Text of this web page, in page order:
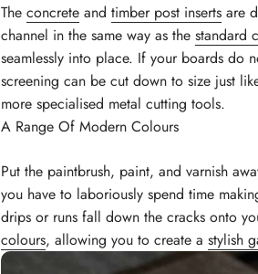
The concrete and timber post inserts are
channel in the same way as the standard
seamlessly into place. If your boards do
screening can be cut down to size just
more specialised metal cutting tools.
A Range Of Modern Colours
Put the paintbrush, paint, and varnish
you have to laboriously spend time
drips or runs fall down the cracks onto
colours, allowing you to create a stylish